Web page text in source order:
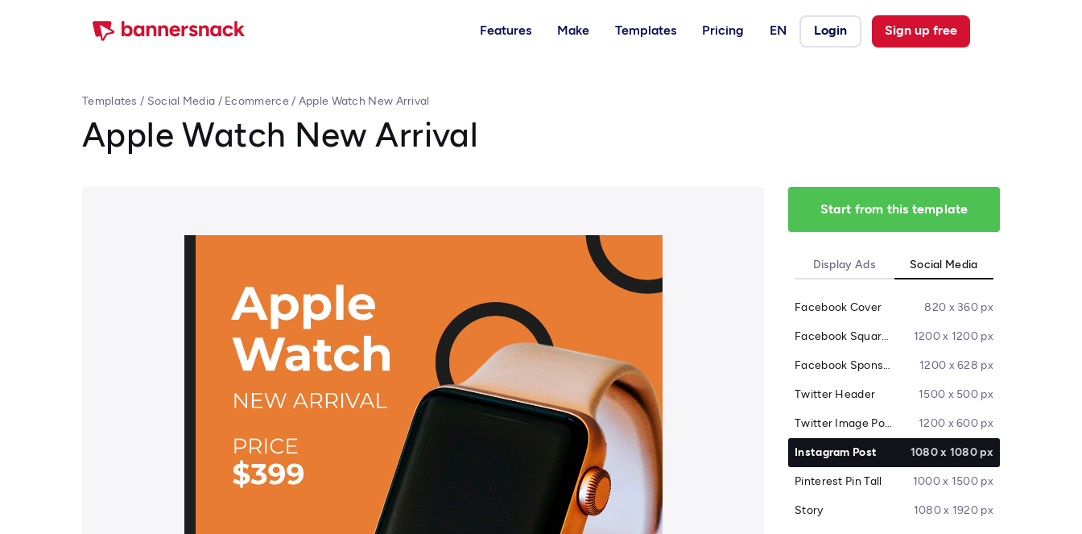
Features Make Templates Pricing EN Login Sign up free
Templates / Social Media / Ecommerce/ Apple Watch New Arrival
Apple Watch New Arrival
Start from this template
Display Ads Social Media
Facebook Cover 820 x 360 px
Facebook Square Post 1200 x 1200 px
Facebook Sponsored Message 1200 x 628 px
Twitter Header 1500 x 500 px
Twitter Image Post 1200 x 600 px
Instagram Post 1080 x 1080 px
Pinterest Pin Tall 1000 x 1500 px
Story 1080 x 1920 px